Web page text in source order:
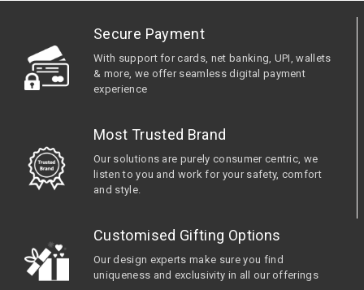
Secure Payment
With support for cards, net banking, UPI, wallets
& more, we offer seamless digital payment
experience
Most Trusted Brand
Our solutions are purely consumer centric, we
listen to you and work for your safety, comfort
and style.
Customised Gifting Options
Our design experts make sure you find
uniqueness and exclusivity in all our offerings